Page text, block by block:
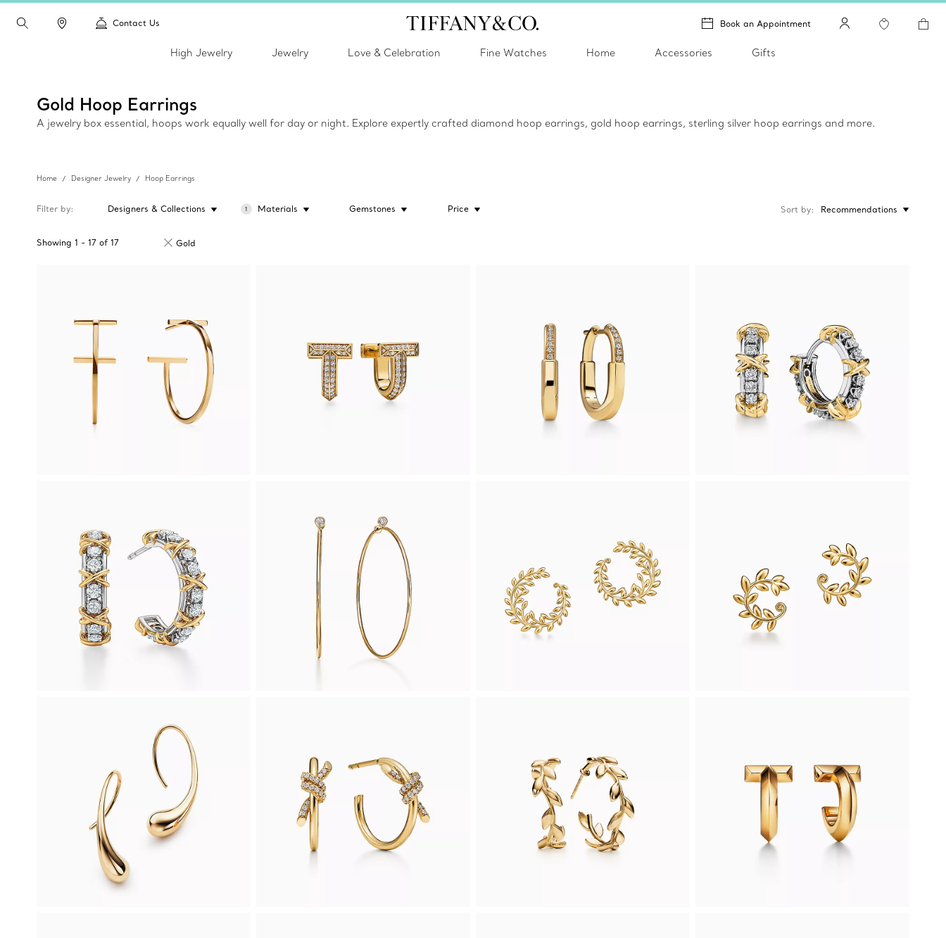
Contact Us Book an Appointment
High Jewelry Jewelry Love & Celebration Fine Watches Home Accessories Gifts
Gold Hoop Earrings
A jewelry box essential, hoops work equally well for day or night. Explore expertly crafted diamond hoop earrings, gold hoop earrings, sterling silver hoop earrings and more.
Home Designer Jewelry Hoop Earrings
Filter by Designers & Collections 1 Materials Gemstones Price
Showing 1 - 17 of 17 Gold
Sort by Recommendations